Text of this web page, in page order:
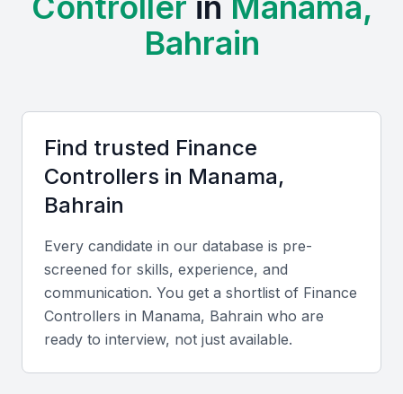
Professional Communities: Finance professionals in
Manama actively participate in events by the Bahrain
Association of Banks and the Bahrain Accountants
neighboring Gulf cities, Manama offers competitive hiring
costs. English and Arabic fluency supports
communication with both regional and global clients.
Key Skills to Look For
Technical skills
Proficiency in ERP systems like SAP, Oracle, or
Bahrain
Find trusted Finance
Controllers in Manama,
Bahrain
Every candidate in our database is pre-
screened for skills, experience, and
communication. You get a shortlist of Finance
Controllers in Manama, Bahrain who are
ready to interview, not just available.